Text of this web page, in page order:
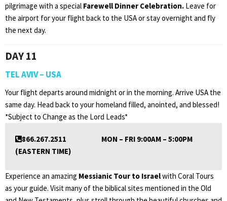
pilgrimage with a special Farewell Dinner Celebration. Leave for
the airport for your flight back to the USA or stay overnight and fly
the next day.
DAY 11
TEL AVIV – USA
Your flight departs around midnight or in the morning. Arrive USA the
same day. Head back to your homeland filled, anointed, and blessed!
*Subject to Change as the Lord Leads*
866.267.2511 MON – FRI 9:00AM – 5:00PM
(EASTERN TIME)
Experience an amazing Messianic Tour to Israelwith Coral Tours
as your guide. Visit many of the biblical sites mentioned in the Old